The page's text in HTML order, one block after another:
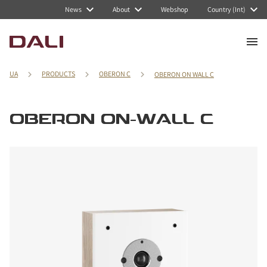
News About Webshop Country (Int)
UA PRODUCTS OBERON C OBERON ON WALL C
OBERON ON-WALL C